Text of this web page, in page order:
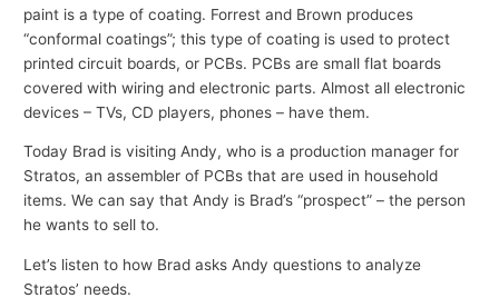
paint is a type of coating. Forrest and Brown produces
“conformal coatings”; this type of coating is used to protect
printed circuit boards, or PCBs. PCBs are small flat boards
covered with wiring and electronic parts. Almost all electronic
devices – TVs, CD players, phones – have them.
Today Brad is visiting Andy, who is a production manager for
Stratos, an assembler of PCBs that are used in household
items. We can say that Andy is Brad’s “prospect” – the person
he wants to sell to.
Let’s listen to how Brad asks Andy questions to analyze
Stratos’ needs.